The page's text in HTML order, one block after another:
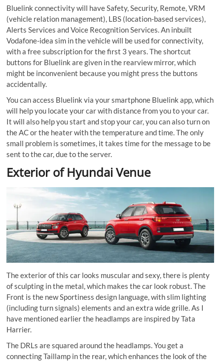
Bluelink connectivity will have Safety, Security, Remote, VRM
(vehicle relation management), LBS (location-based services),
Alerts Services and Voice Recognition Services. An inbuilt
Vodafone-idea sim in the vehicle will be used for connectivity,
with a free subscription for the first 3 years. The shortcut
buttons for Bluelink are given in the rearview mirror, which
might be inconvenient because you might press the buttons
accidentally.
You can access Bluelink via your smartphone Bluelink app, which
will help you locate your car with distance from you to your car.
It will also help you start and stop your car, you can also turn on
the AC or the heater with the temperature and time. The only
small problem is sometimes, it takes time for the message to be
sent to the car, due to theserver.
Exterior of Hyundai Venue
The exterior of this car looks muscular and sexy, there is plenty
of sculpting in the metal, which makes the car look robust. The
Front is the new Sportiness design language, with slim lighting
(including turn signals) elements and an extra wide grille. As I
have mentioned earlier the headlamps are inspired by Tata
Harrier.
The DRLs are squared around the headlamps. You get a
connecting Taillamp in the rear, which enhances the look of the